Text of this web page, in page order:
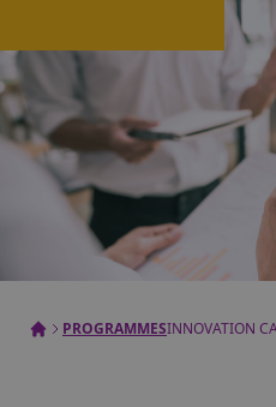
PROGRAMMESINNOVATION